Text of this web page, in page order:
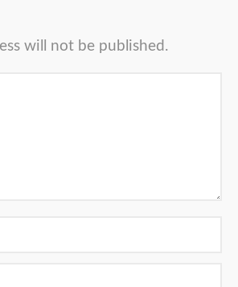
will not be published.